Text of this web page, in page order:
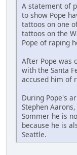
A statement of
to show Pope
tattoos on one
tattoos on the
Pope of raping
After Pope was
with the Santa
accused him of
During Pope's
Stephen
Sommer he is
because he is
Seattle.